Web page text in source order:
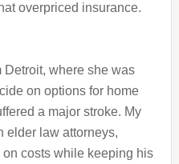
overpriced insurance.
Detroit, where she was
on options for home
a major stroke. My
elder law attorneys,
on costs while keeping his